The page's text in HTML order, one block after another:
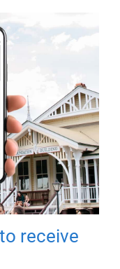
receive